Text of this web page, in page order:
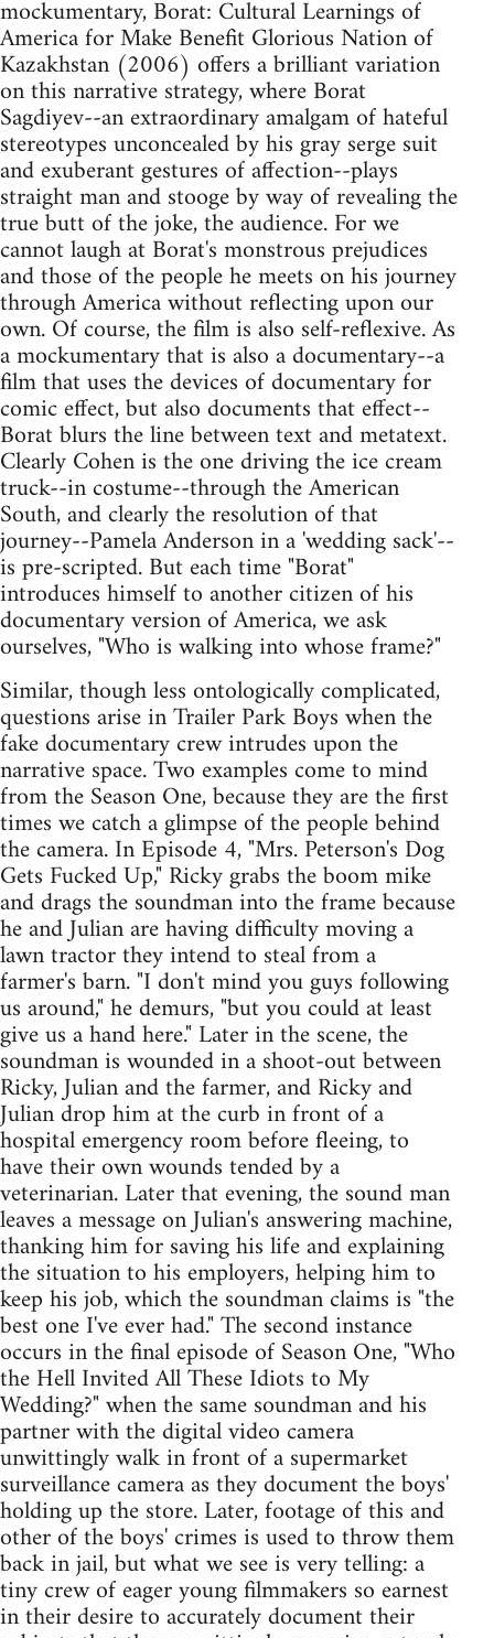
mockumentary, Borat: Cultural Learnings of
America for Make Benefit Glorious Nation of
Kazakhstan (2006) offers a brilliant variation
on this narrative strategy, where Borat
Sagdiyev--an extraordinary amalgam of hateful
stereotypes unconcealed by his gray serge suit
and exuberant gestures of affection--plays
straight man and stooge by way of revealing the
true butt of the joke, the audience. For we
cannot laugh at Borat's monstrous prejudices
and those of the people he meets on his journey
through America without reflecting upon our
own. Of course, the film is also self-reflexive. As
a mockumentary that is also a documentary--a
film that uses the devices of documentary for
comic effect, but also documents that effect--
Borat blurs the line between text and metatext.
Clearly Cohen is the one driving the ice cream
truck--in costume--through the American
South, and clearly the resolution of that
journey--Pamela Anderson in a 'wedding sack'--
is pre-scripted. But each time "Borat"
introduces himself to another citizen of his
documentary version of America, we ask
ourselves, "Who is walking into whose frame?"
Similar, though less ontologically complicated,
questions arise in Trailer Park Boys when the
fake documentary crew intrudes upon the
narrative space. Two examples come to mind
from the Season One, because they are the first
times we catch a glimpse of the people behind
the camera. In Episode 4, "Mrs. Peterson's Dog
Gets Fucked Up," Ricky grabs the boom mike
and drags the soundman into the frame because
he and Julian are having difficulty moving a
lawn tractor they intend to steal from a
farmer's barn. "I don't mind you guys following
us around," he demurs, "but you could at least
give us a hand here." Later in the scene, the
soundman is wounded in a shoot-out between
Ricky, Julian and the farmer, and Ricky and
Julian drop him at the curb in front of a
hospital emergency room before fleeing, to
have their own wounds tended by a
veterinarian. Later that evening, the sound man
leaves a message on Julian's answering machine,
thanking him for saving his life and explaining
the situation to his employers, helping him to
keep his job, which the soundman claims is "the
best one I've ever had." The second instance
occurs in the final episode of Season One, "Who
the Hell Invited All These Idiots to My
Wedding?" when the same soundman and his
partner with the digital video camera
unwittingly walk in front of a supermarket
surveillance camera as they document the boys'
holding up the store. Later, footage of this and
other of the boys' crimes is used to throw them
back in jail, but what we see is very telling: a
tiny crew of eager young filmmakers so earnest
in their desire to accurately document their